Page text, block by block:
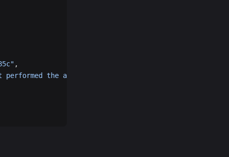
,
the action"